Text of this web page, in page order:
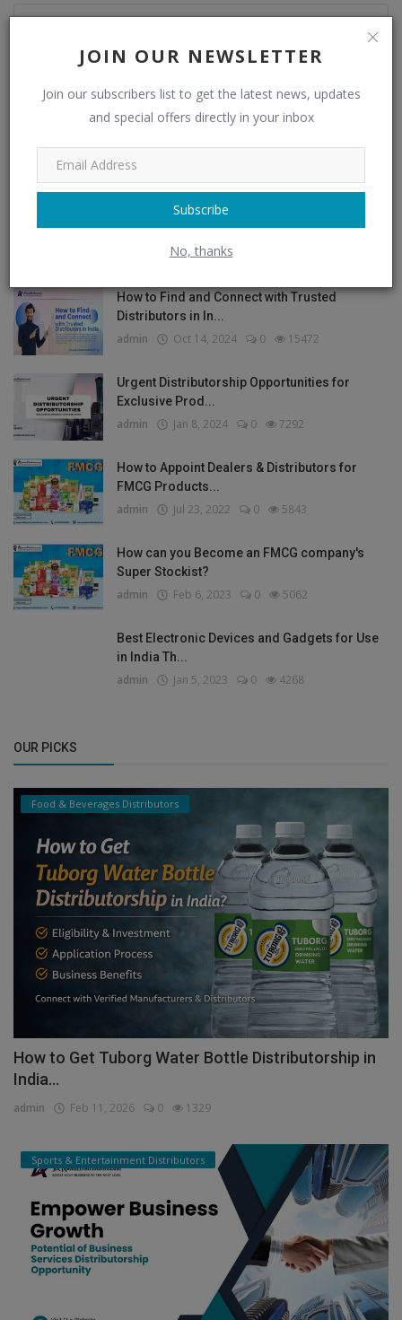
JOIN OUR NEWSLETTER
Join our subscribers list to get the latest news, updates
and special offers directly in your inbox
Subscribe
No, thanks
Post Comment
How to Find and Connect with Trusted
Distributors in In...
admin Oct 14, 2024 0 15472
Urgent Distributorship Opportunities for
Exclusive Prod...
admin Jan 8, 2024 0 7292
How to Appoint Dealers & Distributors for
FMCG Products...
admin Jul 23, 2022 0 5843
How can you Become an FMCG company's
Super Stockist?
admin Feb 6, 2023 0 5062
Best Electronic Devices and Gadgets for Use
in India Th...
admin Jan 5, 2023 0 4268
OUR PICKS
Food & Beverages Distributors
How to Get Tuborg Water Bottle Distributorship in
India...
admin Feb 11, 2026 0 1329
Sports & Entertainment Distributors